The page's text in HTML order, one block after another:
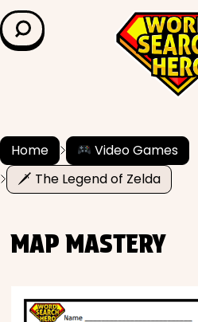
LEARN & EXPLORE
Grade Level
✍️ Grammar
Math
Home
Video Games
🗡 The Legend of Zelda
MAP MASTERY